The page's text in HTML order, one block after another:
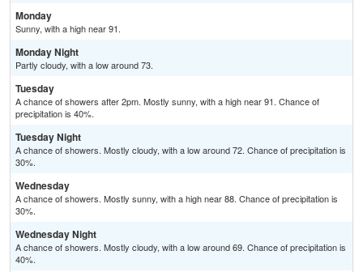
Monday
Sunny, with a high near 91.
Monday Night
Partly cloudy, with a low around 73.
Tuesday
A chance of showers after 2pm. Mostly sunny, with a high near 91. Chance of
precipitation is 40%.
Tuesday Night
A chance of showers. Mostly cloudy, with a low around 72. Chance of precipitation is
30%.
Wednesday
A chance of showers. Mostly sunny, with a high near 88. Chance of precipitation is
30%.
Wednesday Night
A chance of showers. Mostly cloudy, with a low around 69. Chance of precipitation is
40%.